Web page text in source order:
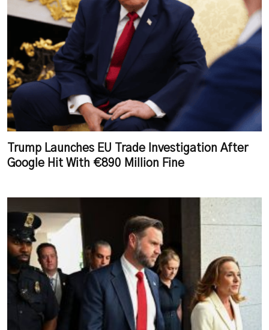
Trump Launches EU Trade Investigation After
Google Hit With €890 Million Fine